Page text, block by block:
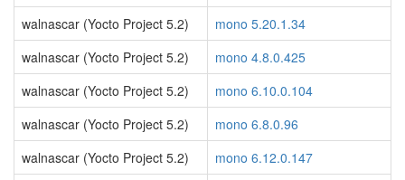
walnascar (Yocto Project 5.2)
mono 5.20.1.34
walnascar (Yocto Project 5.2)
mono 4.8.0.425
walnascar (Yocto Project 5.2)
mono 6.10.0.104
walnascar (Yocto Project 5.2)
mono 6.8.0.96
walnascar (Yocto Project 5.2)
mono 6.12.0.147